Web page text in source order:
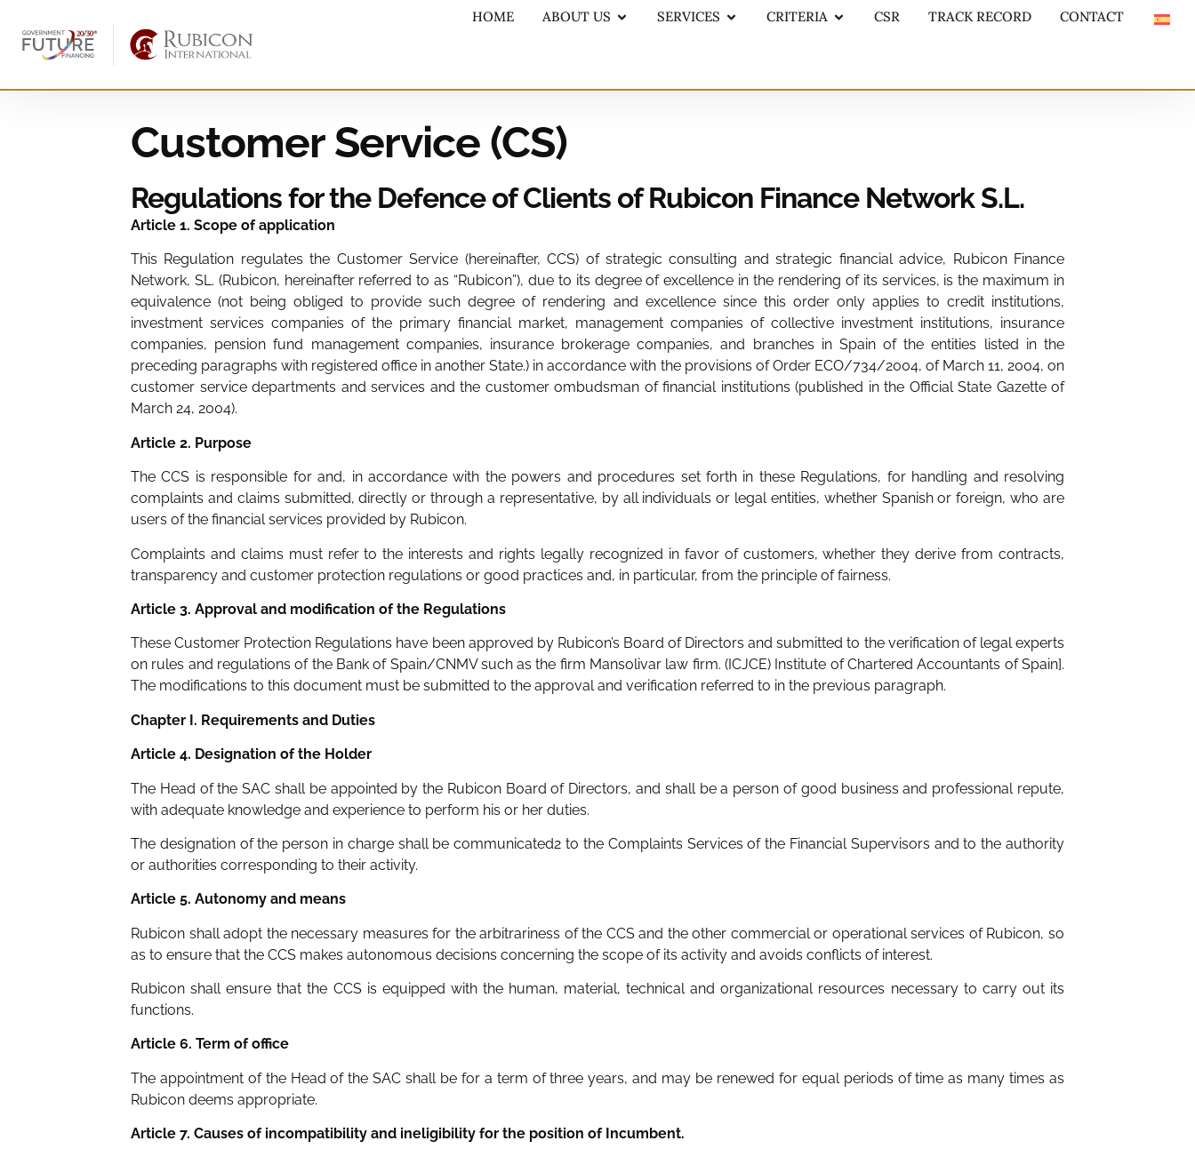
HOME ABOUT US SERVICES CRITERIA CSR TRACK RECORD CONTACT
Customer Service (CS)
Regulations for the Defence of Clients of Rubicon Finance Network S.L.
Article 1. Scope of application
This Regulation regulates the Customer Service (hereinafter, CCS) of strategic consulting and strategic financial advice, Rubicon Finance
Network, SL. (Rubicon, hereinafter referred to as “Rubicon”), due to its degree of excellence in the rendering of its services, is the maximum in
equivalence (not being obliged to provide such degree of rendering and excellence since this order only applies to credit institutions,
investment services companies of the primary financial market, management companies of collective investment institutions, insurance
companies, pension fund management companies, insurance brokerage companies, and branches in Spain of the entities listed in the
preceding paragraphs with registered office in another State.) in accordance with the provisions of Order ECO/734/2004, of March 11, 2004, on
customer service departments and services and the customer ombudsman of financial institutions (published in the Official State Gazette of
March 24, 2004).
Article 2. Purpose
The CCS is responsible for and, in accordance with the powers and procedures set forth in these Regulations, for handling and resolving
complaints and claims submitted, directly or through a representative, by all individuals or legal entities, whether Spanish or foreign, who are
users of the financial services provided by Rubicon.
Complaints and claims must refer to the interests and rights legally recognized in favor of customers, whether they derive from contracts,
transparency and customer protection regulations or good practices and, in particular, from the principle of fairness.
Article 3. Approval and modification of the Regulations
These Customer Protection Regulations have been approved by Rubicon’s Board of Directors and submitted to the verification of legal experts
on rules and regulations of the Bank of Spain/CNMV such as the firm Mansolivar law firm. (ICJCE) Institute of Chartered Accountants of Spain].
The modifications to this document must be submitted to the approval and verification referred to in the previous paragraph.
Chapter I. Requirements and Duties
Article 4. Designation of the Holder
The Head of the SAC shall be appointed by the Rubicon Board of Directors, and shall be a person of good business and professional repute,
with adequate knowledge and experience to perform his or her duties.
The designation of the person in charge shall be communicated2 to the Complaints Services of the Financial Supervisors and to the authority
or authorities corresponding to their activity.
Article 5. Autonomy and means
Rubicon shall adopt the necessary measures for the arbitrariness of the CCS and the other commercial or operational services of Rubicon, so
as to ensure that the CCS makes autonomous decisions concerning the scope of its activity and avoids conflicts of interest.
Rubicon shall ensure that the CCS is equipped with the human, material, technical and organizational resources necessary to carry out its
functions.
Article 6. Term of office
The appointment of the Head of the SAC shall be for a term of three years, and may be renewed for equal periods of time as many times as
Rubicon deems appropriate.
Article 7. Causes of incompatibility and ineligibility for the position of Incumbent.